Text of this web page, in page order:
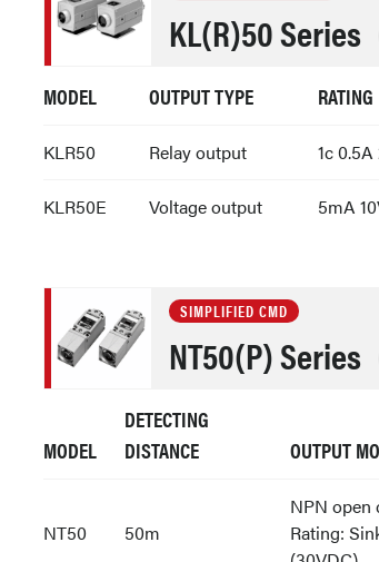
KL(R)50 Series
MODEL OUTPUT TYPE RATING
KLR50 Relay output 1c
KLR50E Voltage output 5mA
SIMPLIFIED CMD
NT50(P) Series
MODEL
DETECTING
DISTANCE
OUTPUT
NT50 50m
NPN open
Rating: